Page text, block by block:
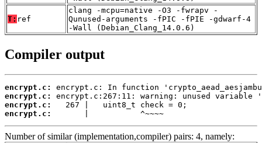
T: ref
clang -mcpu=native -O3 -fwrapv -
Qunused-arguments -fPIC -fPIE -gdwarf-4
-Wall (Debian_Clang_14.0.6)
Compiler output
encrypt.c:
encrypt.c:
encrypt.c:
encrypt.c:
       |           ^~~~~
Number of similar (implementation,compiler) pairs: 4, namely: